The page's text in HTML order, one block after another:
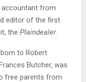
accountant from
editor of the first
the Plaindealer.
to Robert
Butcher, was
free parents from